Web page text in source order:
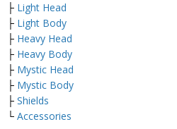
├ Light Head
├ Light Body
├ Heavy Head
├ Heavy Body
├ Mystic Head
├ Mystic Body
├ Shields
└ Accessories